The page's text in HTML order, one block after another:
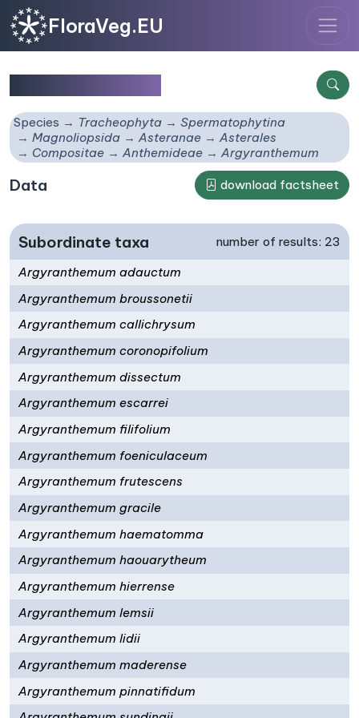
FloraVeg.EU
Species Tracheophyta
Spermatophytina
Magnoliopsida
Asteranae
Asterales
Compositae
Anthemideae Argyranthemum
Data download factsheet
Subordinate taxa number of results: 23
Argyranthemum adauctum
Argyranthemum broussonetii
Argyranthemum callichrysum
Argyranthemum coronopifolium
Argyranthemum dissectum
Argyranthemum escarrei
Argyranthemum filifolium
Argyranthemum foeniculaceum
Argyranthemum frutescens
Argyranthemum gracile
Argyranthemum haematomma
Argyranthemum haouarytheum
Argyranthemum hierrense
Argyranthemum lemsii
Argyranthemum lidii
Argyranthemum maderense
Argyranthemum pinnatifidum